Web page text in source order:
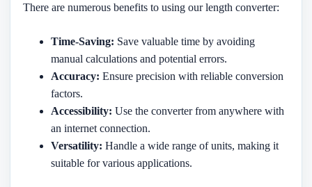
There are numerous benefits to using our length converter:
Time-Saving: Save valuable time by avoiding
manual calculations and potential errors.
Accuracy: Ensure precision with reliable conversion
factors.
Accessibility: Use the converter from anywhere with
an internet connection.
Versatility: Handle a wide range of units, making it
suitable for various applications.